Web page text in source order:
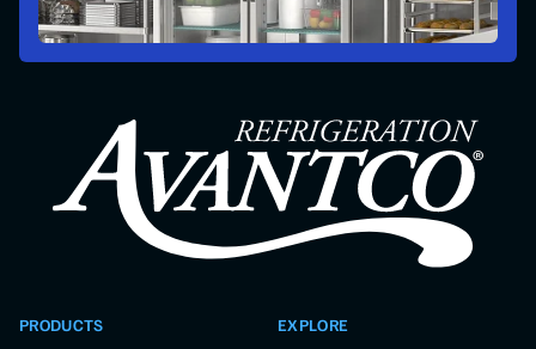
PRODUCTS EXPLORE